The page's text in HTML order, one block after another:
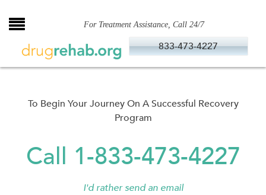
to
For Treatment Assistance, Call 24/7
833-473-4227
To Begin Your Journey On A Successful Recovery
Program
Call 1-833-473-4227
I'd rather send an email